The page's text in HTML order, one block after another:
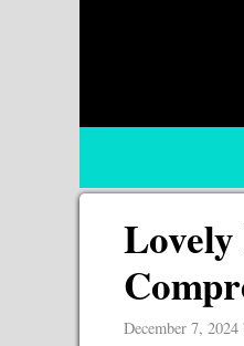
December 7, 2024